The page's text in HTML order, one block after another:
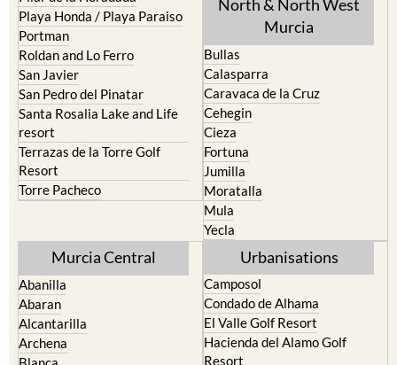
Mar Menor Golf Resort
Pilar de la Horadada
Playa Honda / Playa Paraiso
Portman
Roldan and Lo Ferro
San Javier
San Pedro del Pinatar
Santa Rosalia Lake and Life
resort
Terrazas de la Torre Golf
Resort
Totana
North & North West
Bullas
Calasparra
Caravaca de la Cruz
Cehegin
Cieza
Fortuna
Jumilla
Moratalla
Mula
Murcia Central
Abanilla
Abaran
Alcantarilla
Urbanisations
Camposol
Condado de Alhama
El Valle Golf Resort